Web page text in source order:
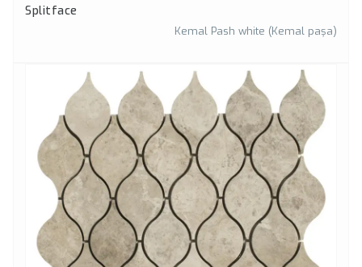
Splitface
Kemal Pash white (Kemal paşa)